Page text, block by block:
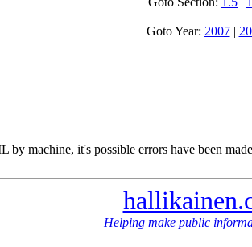
Goto Year: 2007|
by machine, it's possible errors have been
Helping make public